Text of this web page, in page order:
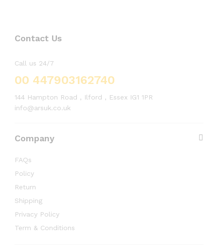
Contact Us
Call us 24/7
00 447903162740
144 Hampton Road , Ilford , Essex IG1 1PR
info@arsuk.co.uk
Company
FAQs
Policy
Return
Shipping
Privacy Policy
Term & Conditions